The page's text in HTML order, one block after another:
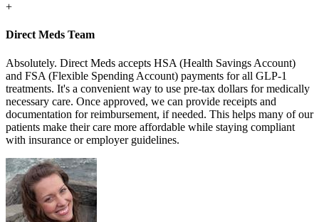
+
Direct Meds Team
Absolutely. Direct Meds accepts HSA (Health Savings Account)
and FSA (Flexible Spending Account) payments for all GLP-1
treatments. It's a convenient way to use pre-tax dollars for medically
necessary care. Once approved, we can provide receipts and
documentation for reimbursement, if needed. This helps many of our
patients make their care more affordable while staying compliant
with insurance or employer guidelines.